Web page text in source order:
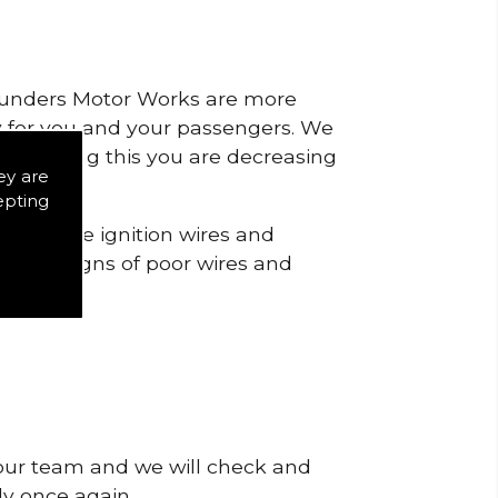
are
Motor Works are more
you and your passengers. We
by doing this you are decreasing
the ignition wires and
signs of poor wires and
team and we will check and